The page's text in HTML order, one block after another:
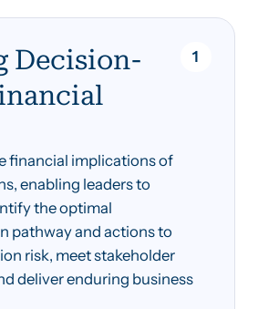
Decision-
1
financial implications of
enabling leaders to
the optimal
pathway and actions to
risk, meet stakeholder
deliver enduring business